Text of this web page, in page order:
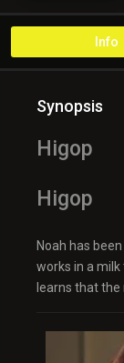
Info
Synopsis
Higop
Higop
Noah has
works in a milk
learns that